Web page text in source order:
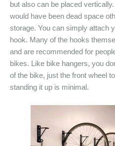
but also can be placed
would have been dead space
storage. You can simply attach
hook. Many of the hooks
and are recommended for
bikes. Like bike hangers, you
of the bike, just the front wheel
standing it up is minimal.